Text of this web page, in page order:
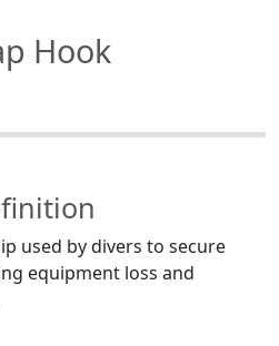
Hook
used by divers to secure
equipment loss and